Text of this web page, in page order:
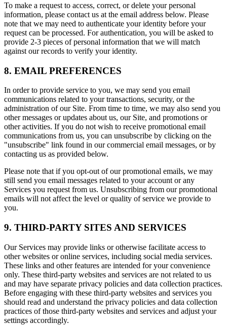
To make a request to access, correct, or delete your personal
information, please contact us at the email address below. Please
note that we may need to authenticate your identity before your
request can be processed. For authentication, you will be asked to
provide 2-3 pieces of personal information that we will match
against our records to verify your identity.
8. EMAIL PREFERENCES
In order to provide service to you, we may send you email
communications related to your transactions, security, or the
administration of our Site. From time to time, we may also send you
other messages or updates about us, our Site, and promotions or
other activities. If you do not wish to receive promotional email
communications from us, you can unsubscribe by clicking on the
"unsubscribe" link found in our commercial email messages, or by
contacting us as provided below.
Please note that if you opt-out of our promotional emails, we may
still send you email messages related to your account or any
Services you request from us. Unsubscribing from our promotional
emails will not affect the level or quality of service we provide to
you.
9. THIRD-PARTY SITES AND SERVICES
Our Services may provide links or otherwise facilitate access to
other websites or online services, including social media services.
These links and other features are intended for your convenience
only. These third-party websites and services are not related to us
and may have separate privacy policies and data collection practices.
Before engaging with these third-party websites and services you
should read and understand the privacy policies and data collection
practices of those third-party websites and services and adjust your
settings accordingly.